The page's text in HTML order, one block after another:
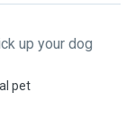
up your dog
pet